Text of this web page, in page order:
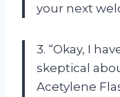
your next
3. “Okay, I
skeptical
Acetylene